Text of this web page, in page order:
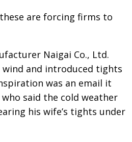
are forcing firms to
Naigai Co., Ltd.
and introduced tights
was an email it
said the cold weather
his wife’s tights under